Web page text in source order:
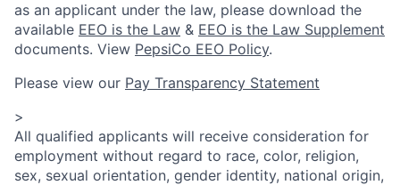
as an applicant under the law, please download the
available EEO is the Law & EEO is the Law Supplement
documents. View PepsiCo EEO Policy.
Please view our Pay Transparency Statement
>
All qualified applicants will receive consideration for
employment without regard to race, color, religion,
sex, sexual orientation, gender identity, national origin,